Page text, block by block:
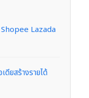
Shopee Lazada
ดียสร้างรายได้